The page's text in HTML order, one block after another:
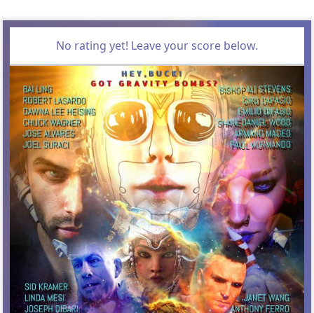
No rating yet! Leave your score below.